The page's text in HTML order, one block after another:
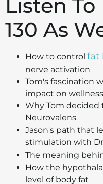
Listen
130 As
How to control fat
nerve activation
Tom's fascination
impact on wellness
Why Tom decided
Neurovalens
Jason's path that
stimulation with
The meaning
How the
level of body fat